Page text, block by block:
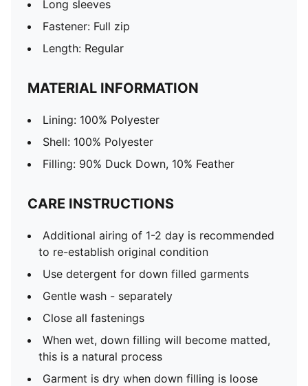
Long sleeves
Fastener: Full zip
Length: Regular
MATERIAL INFORMATION
Lining: 100% Polyester
Shell: 100% Polyester
Filling: 90% Duck Down, 10% Feather
CARE INSTRUCTIONS
Additional airing of 1-2 day is recommended
to re-establish original condition
Use detergent for down filled garments
Gentle wash - separately
Close all fastenings
When wet, down filling will become matted,
this is a natural process
Garment is dry when down filling is loose